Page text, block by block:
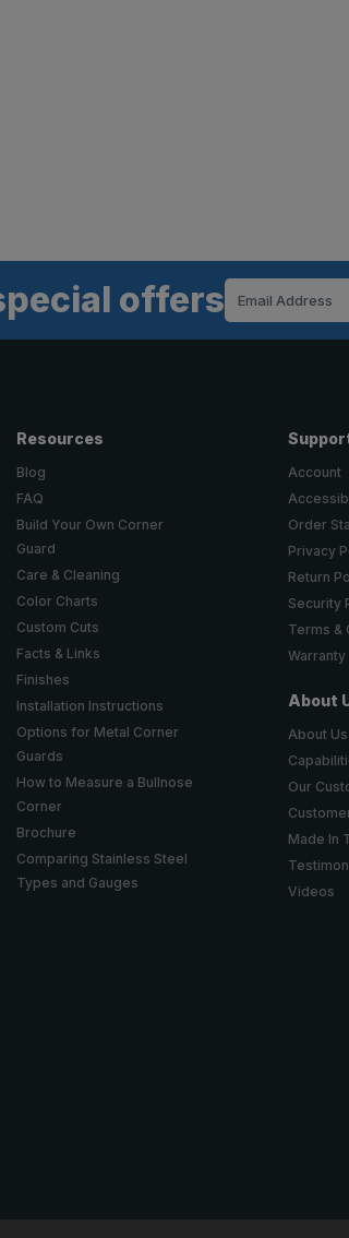
offers
Resources
Blog
FAQ
Build Your Own Corner
Guard
Care & Cleaning
Color Charts
Custom Cuts
Facts & Links
Finishes
Installation Instructions
Options for Metal Corner
Guards
How to Measure a Bullnose
Corner
Brochure
Comparing Stainless Steel
Types and Gauges
Account
Order
Privacy
Return
Security
Terms &
Warranty
About
About Us
Our
Made In
Videos